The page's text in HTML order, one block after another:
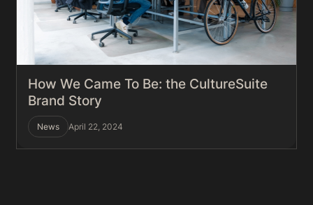
How We Came To Be: the CultureSuite
Brand Story
News April 22, 2024